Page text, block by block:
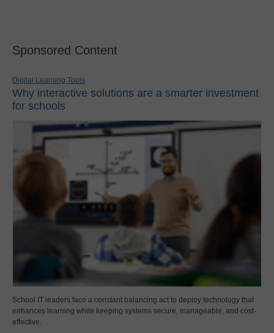
Sponsored Content
Digital Learning Tools
Why interactive solutions are a smarter investment
for schools
School IT leaders face a constant balancing act to deploy technology that
enhances learning while keeping systems secure, manageable, and cost-
effective.